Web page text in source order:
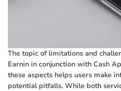
The topic of limitations and
Earnin in conjunction with Cash
these aspects helps users make
potential pitfalls. While both